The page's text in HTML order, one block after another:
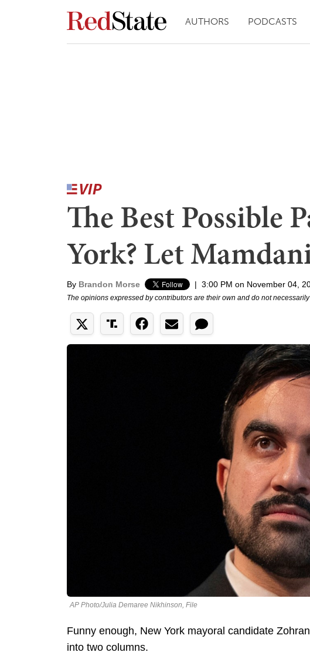
AUTHORS PODCASTS
The Best Possible
York? Let
By Brandon Morse | 3:00 PM on November 04,
The opinions expressed by contributors are their own and do not
AP Photo/Julia Demaree Nikhinson, File
Funny enough, New York mayoral candidate
into two columns.